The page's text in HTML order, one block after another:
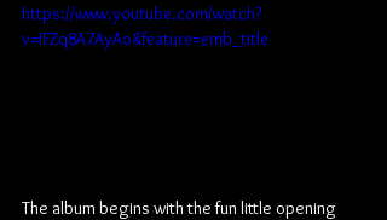
https://www.youtube.com/watch?
v=IFZq8A7AyAo&feature=emb_title
The album begins with the fun little opening